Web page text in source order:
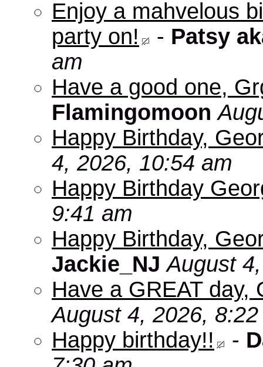
Enjoy a mahvelous
party on!
- Patsy
am
Have a good one,
Flamingomoon
Happy Birthday,
4, 2026, 10:54 am
Happy Birthday
9:41 am
Happy Birthday,
Jackie_NJ August
Have a GREAT day,
August 4, 2026,
Happy birthday!!
-